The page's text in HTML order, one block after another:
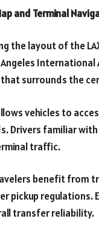
and Terminal
the layout of the
surrounds the
vehicles to
Drivers familiar
traffic.
benefit from
pickup
transfer reliability.